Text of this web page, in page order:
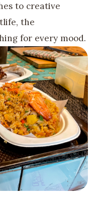
to creative
the
for every mood.